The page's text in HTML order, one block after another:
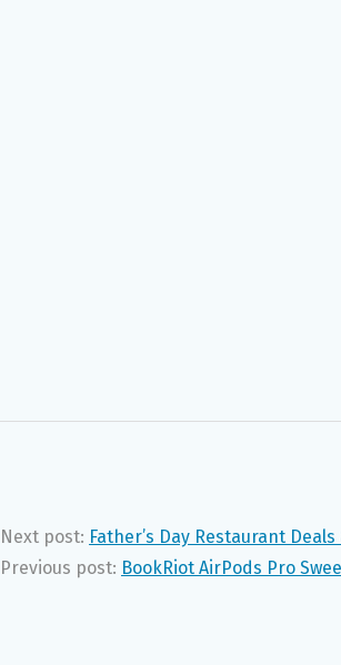
Next post: Father’s Day Restaurant
Previous post: BookRiot AirPods Pro